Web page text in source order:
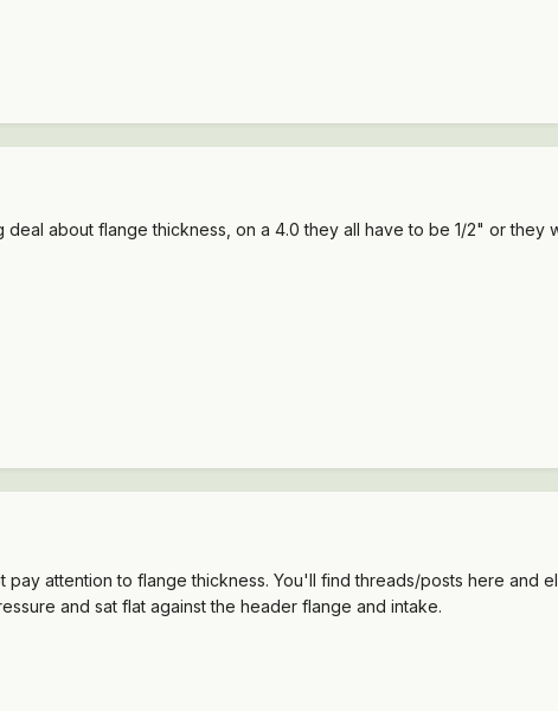
about flange thickness, on a 4.0 they all have to be 1/2" or they
pay attention to flange thickness. You'll find threads/posts here and
and sat flat against the header flange and intake.